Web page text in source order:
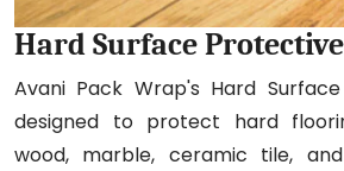
Hard Surface
Avani Pack Wrap's Hard
designed to protect hard
wood, marble, ceramic tile,